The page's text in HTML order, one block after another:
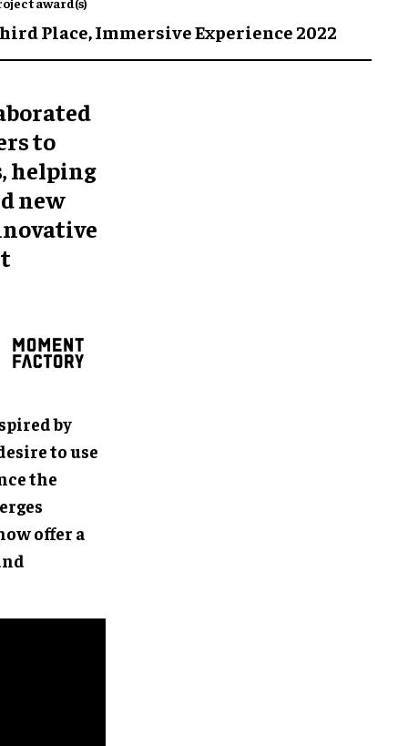
Place,Immersive Experience 2022
to
helping
new
by
to use
the
offer a